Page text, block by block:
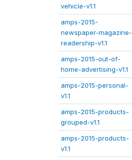
vehicle-v1.1
amps-2015-
newspaper-magazine-
readership-v1.1
amps-2015-out-of-
home-advertising-v1.1
amps-2015-personal-
v1.1
amps-2015-products-
grouped-v1.1
amps-2015-products-
v1.1